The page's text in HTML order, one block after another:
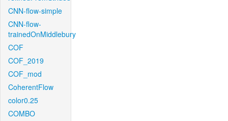
CNN-flow-simple
CNN-flow-
trainedOnMiddlebury
COF
COF_2019
COF_mod
CoherentFlow
color0.25
COMBO